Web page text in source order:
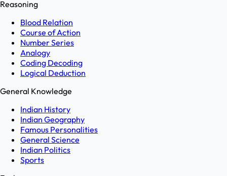
Reasoning
Blood Relation
Course of Action
Number Series
Analogy
Coding Decoding
Logical Deduction
General Knowledge
Indian History
Indian Geography
Famous Personalities
General Science
Indian Politics
Sports